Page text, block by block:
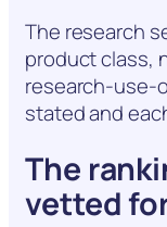
The research
product class,
research-use-
stated and
The
vetted